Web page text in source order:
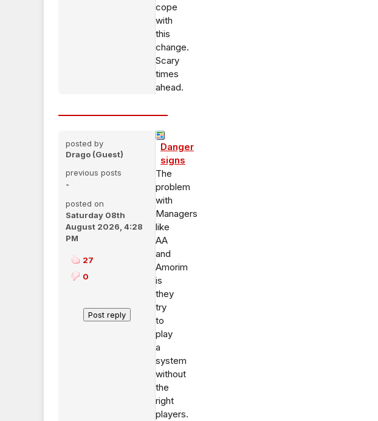
cope
with
this
change.
Scary
times
ahead.
posted by
Drago (Guest)
previous posts
-
posted on
Saturday 08th
August 2026, 4:28
PM
27
0
Danger
signs
The
problem
with
Managers
like
AA
and
Amorim
is
they
try
to
play
a
system
without
the
right
players.